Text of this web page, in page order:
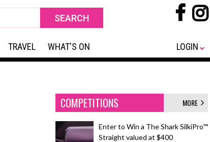
TRAVEL WHAT'S ON LOGIN
COMPETITIONS MORE
Enter to Win a The Shark SilkiPro™
Straight valued at $400